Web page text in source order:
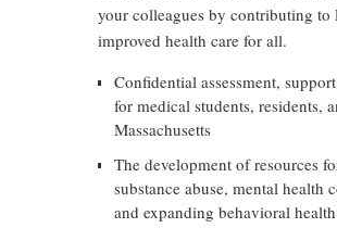
your colleagues by contributing to
improved health care for all.
Confidential assessment,
for medical students, residents,
Massachusetts
The development of resources
substance abuse, mental health
and expanding behavioral